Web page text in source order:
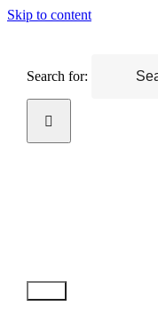
Skip to content
Search for: